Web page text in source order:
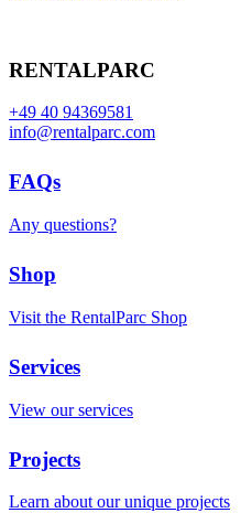
RENTALPARC
+49 40 94369581
info@rentalparc.com
FAQs
Any questions?
Shop
Visit the RentalParc Shop
Services
View our services
Projects
Learn about our unique projects